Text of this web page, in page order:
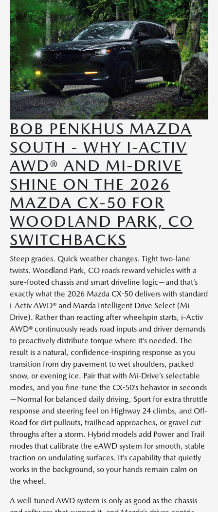
BOB PENKHUS MAZDA
SOUTH - WHY I-ACTIV
AWD® AND MI-DRIVE
SHINE ON THE 2026
MAZDA CX-50 FOR
WOODLAND PARK, CO
SWITCHBACKS
Steep grades. Quick weather changes. Tight two-lane
twists. Woodland Park, CO roads reward vehicles with a
sure-footed chassis and smart driveline logic—and that’s
exactly what the 2026 Mazda CX-50 delivers with standard
i-Activ AWD® and Mazda Intelligent Drive Select (Mi-
Drive). Rather than reacting after wheelspin starts, i-Activ
AWD® continuously reads road inputs and driver demands
to proactively distribute torque where it’s needed. The
result is a natural, confidence-inspiring response as you
transition from dry pavement to wet shoulders, packed
snow, or evening ice. Pair that with Mi-Drive’s selectable
modes, and you fine-tune the CX-50’s behavior in seconds
—Normal for balanced daily driving, Sport for extra throttle
response and steering feel on Highway 24 climbs, and Off-
Road for dirt pullouts, trailhead approaches, or gravel cut-
throughs after a storm. Hybrid models add Power and Trail
modes that calibrate the eAWD system for smooth, stable
traction on undulating surfaces. It’s capability that quietly
works in the background, so your hands remain calm on
the wheel.
A well-tuned AWD system is only as good as the chassis